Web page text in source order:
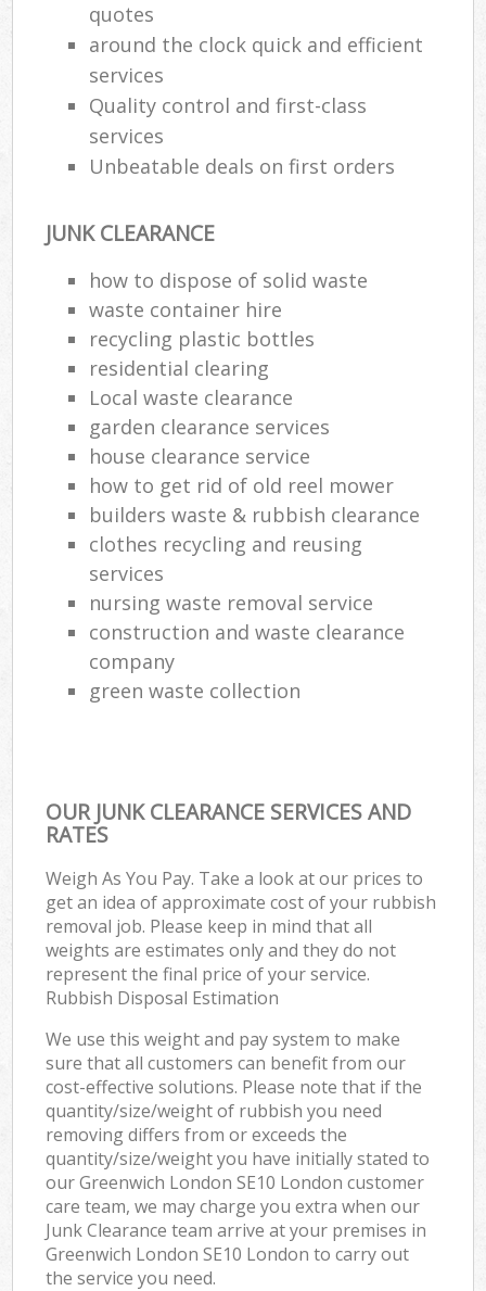
quotes
around the clock quick and efficient
services
Quality control and first-class
services
Unbeatable deals on first orders
JUNK CLEARANCE
how to dispose of solid waste
waste container hire
recycling plastic bottles
residential clearing
Local waste clearance
garden clearance services
house clearance service
how to get rid of old reel mower
builders waste & rubbish clearance
clothes recycling and reusing
services
nursing waste removal service
construction and waste clearance
company
green waste collection
OUR JUNK CLEARANCE SERVICES AND
RATES
Weigh As You Pay. Take a look at our prices to
get an idea of approximate cost of your rubbish
removal job. Please keep in mind that all
weights are estimates only and they do not
represent the final price of your service.
Rubbish Disposal Estimation
We use this weight and pay system to make
sure that all customers can benefit from our
cost-effective solutions. Please note that if the
quantity/size/weight of rubbish you need
removing differs from or exceeds the
quantity/size/weight you have initially stated to
our Greenwich London SE10 London customer
care team, we may charge you extra when our
Junk Clearance team arrive at your premises in
Greenwich London SE10 London to carry out
the service you need.